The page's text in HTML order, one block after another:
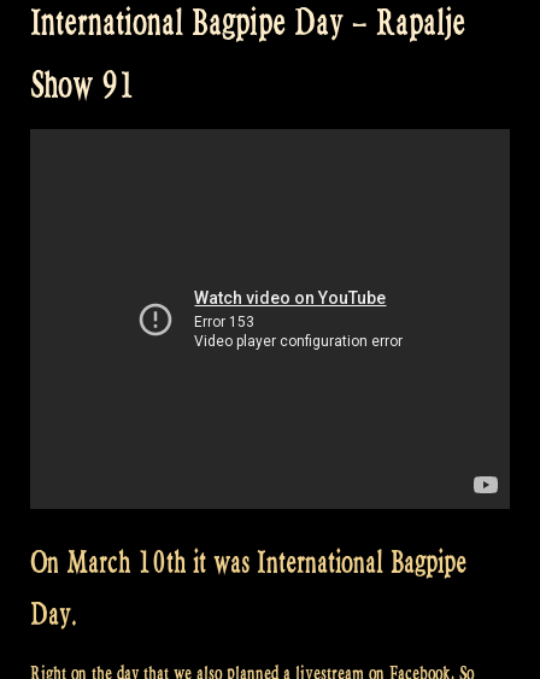
International Bagpipe Day – Rapalje
Show 91
On March 10th it was International Bagpipe
Day.
Right on the day that we also planned a livestream on Facebook. So